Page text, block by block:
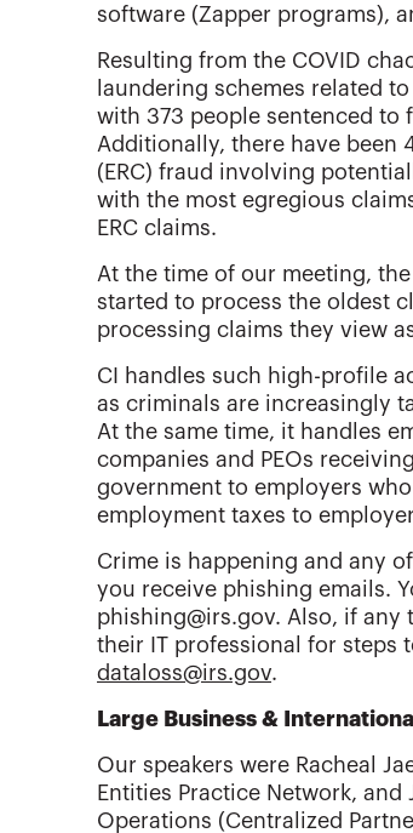
software (Zapper programs),
Resulting from the COVID
laundering schemes related
with 373 people sentenced to
Additionally, there have been
(ERC) fraud involving
with the most egregious
ERC claims.
At the time of our meeting,
started to process the oldest
processing claims they view
CI handles such high-profile
as criminals are increasingly
At the same time, it handles
companies and PEOs
government to employers
employment taxes to
Crime is happening and any
you receive phishing emails.
phishing@irs.gov. Also, if
their IT professional for steps
dataloss@irs.gov.
Large Business & International
Our speakers were Racheal
Entities Practice Network,
Operations (Centralized